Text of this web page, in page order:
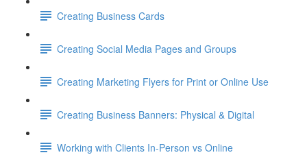
Creating Business Cards
Creating Social Media Pages and Groups
Creating Marketing Flyers for Print or Online Use
Creating Business Banners: Physical & Digital
Working with Clients In-Person vs Online